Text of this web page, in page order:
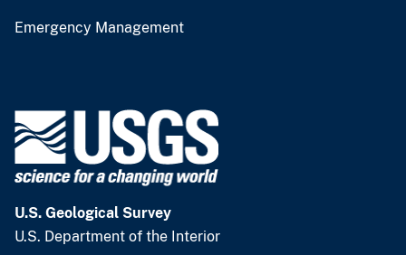
Emergency Management
U.S. Geological Survey
U.S. Department of the Interior